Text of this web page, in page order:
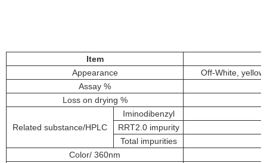
Item
Appearance
Off-White,
Assay %
Loss on drying %
Related substance/HPLC
Iminodibenzyl
RRT2.0 impurity
Total impurities
Color/ 360nm